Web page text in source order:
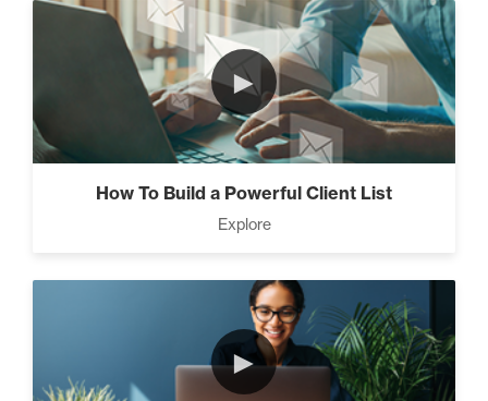
►
How To Build a Powerful Client List
Explore
►